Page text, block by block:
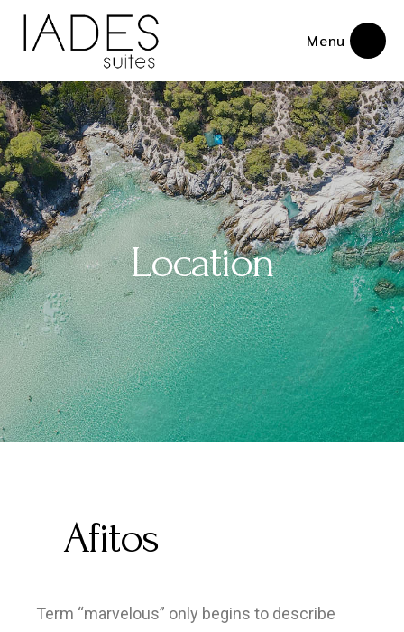
Menu
Location
Afitos
Term “marvelous” only begins to describe